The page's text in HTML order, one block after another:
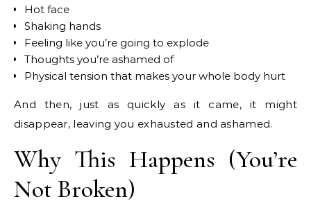
Hot face
Shaking hands
Feeling like you’re going to explode
Thoughts you’re ashamed of
Physical tension that makes your whole body hurt
And then, just as quickly as it came, it might
disappear, leaving you exhausted and ashamed.
Why This Happens (You’re
Not Broken)